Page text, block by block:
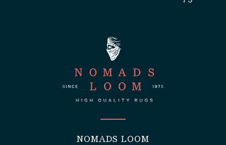
NOMADS LOOM